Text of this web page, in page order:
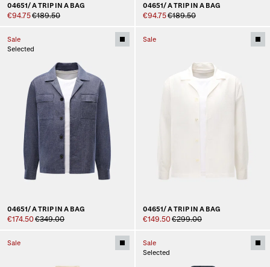
04651/ A TRIP IN A BAG
€94.75€189.50
04651/ A TRIP IN A BAG
€94.75€189.50
Sale
Selected
04651/ A TRIP IN A BAG
€174.50€349.00
Sale
04651/ A TRIP IN A BAG
€149.50€299.00
Sale
Sale
Selected